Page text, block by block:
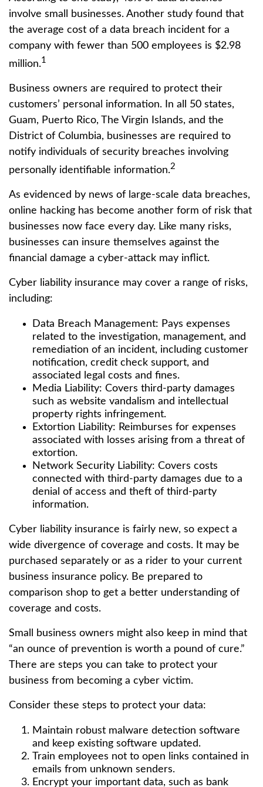
involve small businesses. Another study found that
the average cost of a data breach incident for a
company with fewer than 500 employees is $2.98
million.1
Business owners are required to protect their
customers’ personal information. In all 50 states,
Guam, Puerto Rico, The Virgin Islands, and the
District of Columbia, businesses are required to
notify individuals of security breaches involving
personally identifiable information.2
As evidenced by news of large-scale data breaches,
online hacking has become another form of risk that
businesses now face every day. Like many risks,
businesses can insure themselves against the
financial damage a cyber-attack may inflict.
Cyber liability insurance may cover a range of risks,
including:
Data Breach Management: Pays expenses
related to the investigation, management, and
remediation of an incident, including customer
notification, credit check support, and
associated legal costs and fines.
Media Liability: Covers third-party damages
such as website vandalism and intellectual
property rights infringement.
Extortion Liability: Reimburses for expenses
associated with losses arising from a threat of
extortion.
Network Security Liability: Covers costs
connected with third-party damages due to a
denial of access and theft of third-party
information.
Cyber liability insurance is fairly new, so expect a
wide divergence of coverage and costs. It may be
purchased separately or as a rider to your current
business insurance policy. Be prepared to
comparison shop to get a better understanding of
coverage and costs.
Small business owners might also keep in mind that
“an ounce of prevention is worth a pound of cure.”
There are steps you can take to protect your
business from becoming a cyber victim.
Consider these steps to protect your data:
Maintain robust malware detection software
and keep existing software updated.
Train employees not to open links contained in
emails from unknown senders.
Encrypt your important data, such as bank